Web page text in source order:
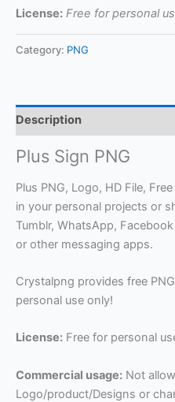
License: Free for personal
Category: PNG
Description
Plus Sign PNG
Plus PNG, Logo, HD File,
in your personal projects or
Tumblr, WhatsApp,
or other messaging apps.
Crystalpng provides free
personal use only!
License: Free for personal
Commercial usage: Not
Logo/product/Designs or